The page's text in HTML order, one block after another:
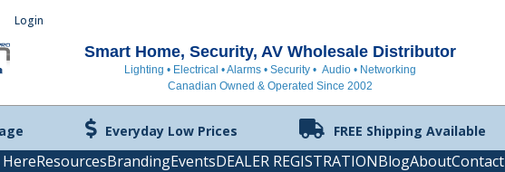
Login
Smart Home, Security, AV Wholesale Distributor
Lighting • Electrical • Alarms • Security • Audio • Networking
Canadian Owned & Operated Since 2002
Everyday Low Prices FREE Shipping Available
ResourcesBrandingEventsDEALER REGISTRATIONBlogAboutContact